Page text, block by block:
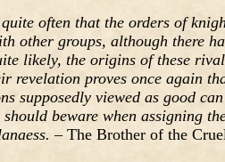
often that the orders of
other groups, although there
likely, the origins of these
revelation proves once again
supposedly viewed as good
beware when assigning
– The Brother of the